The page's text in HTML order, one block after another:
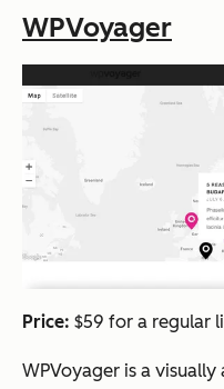
WPVoyager
Price: $59 for a regular
WPVoyager is a